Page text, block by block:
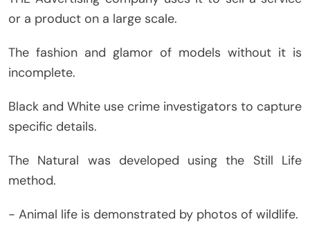
or a product on a large scale.
The fashion and glamor of models without it is
incomplete.
Black and White use crime investigators to capture
specific details.
The Natural was developed using the Still Life
method.
− Animal life is demonstrated by photos of wildlife.